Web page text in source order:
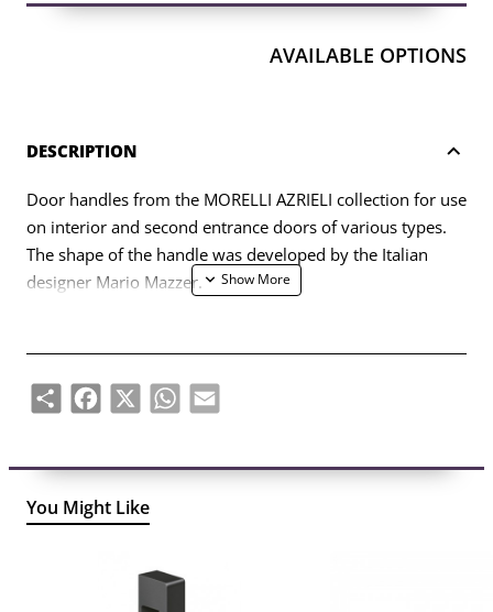
AVAILABLE OPTIONS
DESCRIPTION
Door handles from the MORELLI AZRIELI collection for use
on interior and second entrance doors of various types.
The shape of the handle was developed by the Italian
designer Mario Mazzer.
ShareFacebook
X WhatsApp
Email
You Might Like